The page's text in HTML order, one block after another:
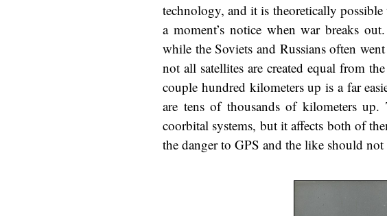
technology, and it is theoretically
a moment’s notice when war breaks
while the Soviets and Russians often
not all satellites are created equal from
couple hundred kilometers up is a far
are tens of thousands of kilometers
coorbital systems, but it affects both of
the danger to GPS and the like should not